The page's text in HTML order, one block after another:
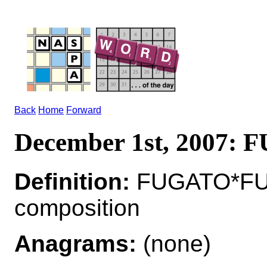
Back Home Forward
December 1st, 2007:
Definition:
composition
Anagrams: (none)